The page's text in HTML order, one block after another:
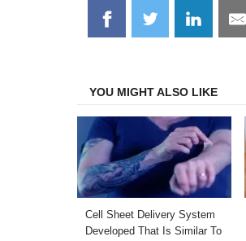
Share
on
Share
on
Share
on
YOU MIGHT ALSO LIKE
Cell Sheet Delivery System
Developed That Is Similar To